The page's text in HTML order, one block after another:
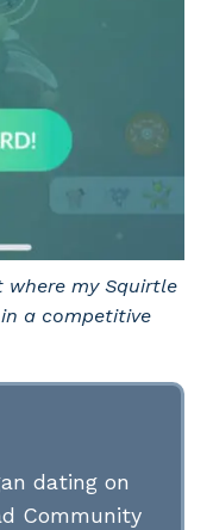
where my Squirtle
a competitive
dating on
Community